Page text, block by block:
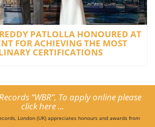
PATLOLLA HONOURED AT
FOR ACHIEVING THE MOST
CERTIFICATIONS
“WBR”, To apply online please
click here ...
London (UK) appreciates honours and awards from